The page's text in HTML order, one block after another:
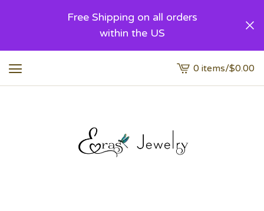
Free Shipping on all orders
within the US
View
cart
0 items/$0.00